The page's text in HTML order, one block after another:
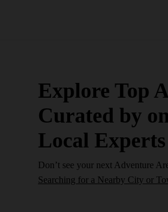
Explore Top
Curated by
Local Experts
Don’t see your next Adventure
Searching for a Nearby City or